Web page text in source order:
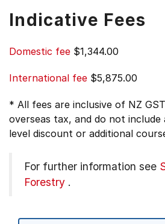
Indicative Fees
Domestic fee $1,344.00
International fee $5,875.00
* All fees are inclusive of NZ
overseas tax, and do not include
level discount or additional
For further information see
Forestry .